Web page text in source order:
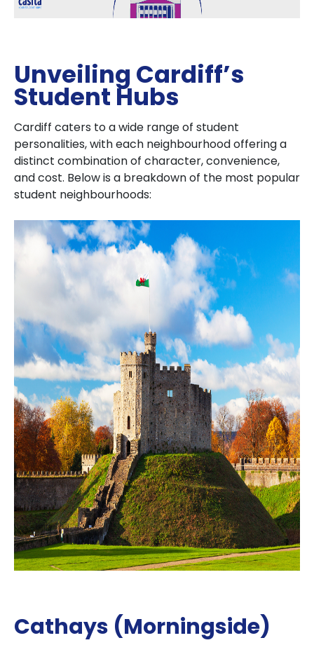
Unveiling Cardiff’s
Student Hubs
Cardiff caters to a wide range of student
personalities, with each neighbourhood offering a
distinct combination of character, convenience,
and cost. Below is a breakdown of the most popular
student neighbourhoods:
Cathays (Morningside)